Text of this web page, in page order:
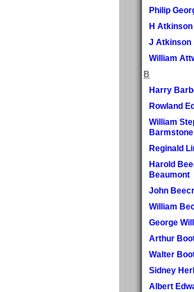
Philip
H Atkinson
J Atkinson
William
B
Harry
Rowland
William
Barmstone
Reginald
Harold
Beaumont
John
William
George
Arthur
Walter
Sidney
Albert